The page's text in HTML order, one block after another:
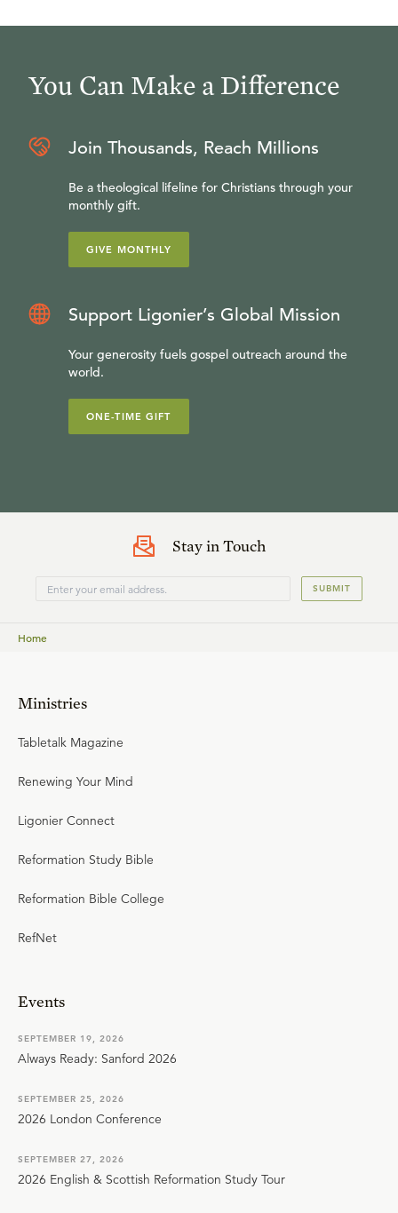
You Can Make a Difference
Join Thousands, Reach Millions
Be a theological lifeline for Christians through your
monthly gift.
GIVE MONTHLY
Support Ligonier’s Global Mission
Your generosity fuels gospel outreach around the
world.
ONE-TIME GIFT
Stay in Touch
SUBMIT
Home
Ministries
Tabletalk Magazine
Renewing Your Mind
Ligonier Connect
Reformation Study Bible
Reformation Bible College
RefNet
Events
SEPTEMBER 19, 2026
Always Ready: Sanford 2026
SEPTEMBER 25, 2026
2026 London Conference
SEPTEMBER 27, 2026
2026 English & Scottish Reformation Study Tour